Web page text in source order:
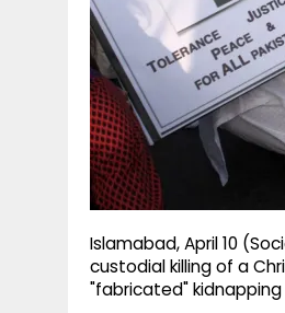
Islamabad, April 10
custodial killing of a
"fabricated" kidnapping